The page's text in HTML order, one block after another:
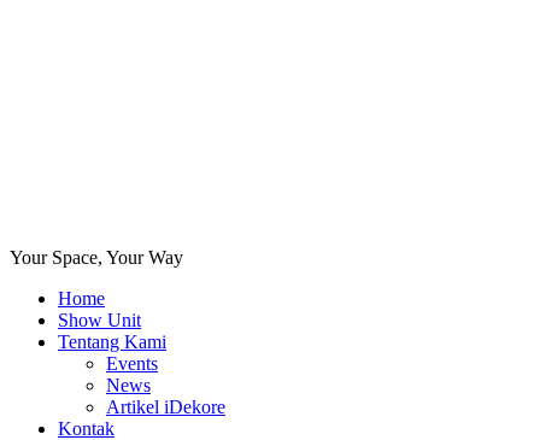
Your Space, Your Way
Home
Show Unit
Tentang Kami
Events
News
Artikel iDekore
Kontak